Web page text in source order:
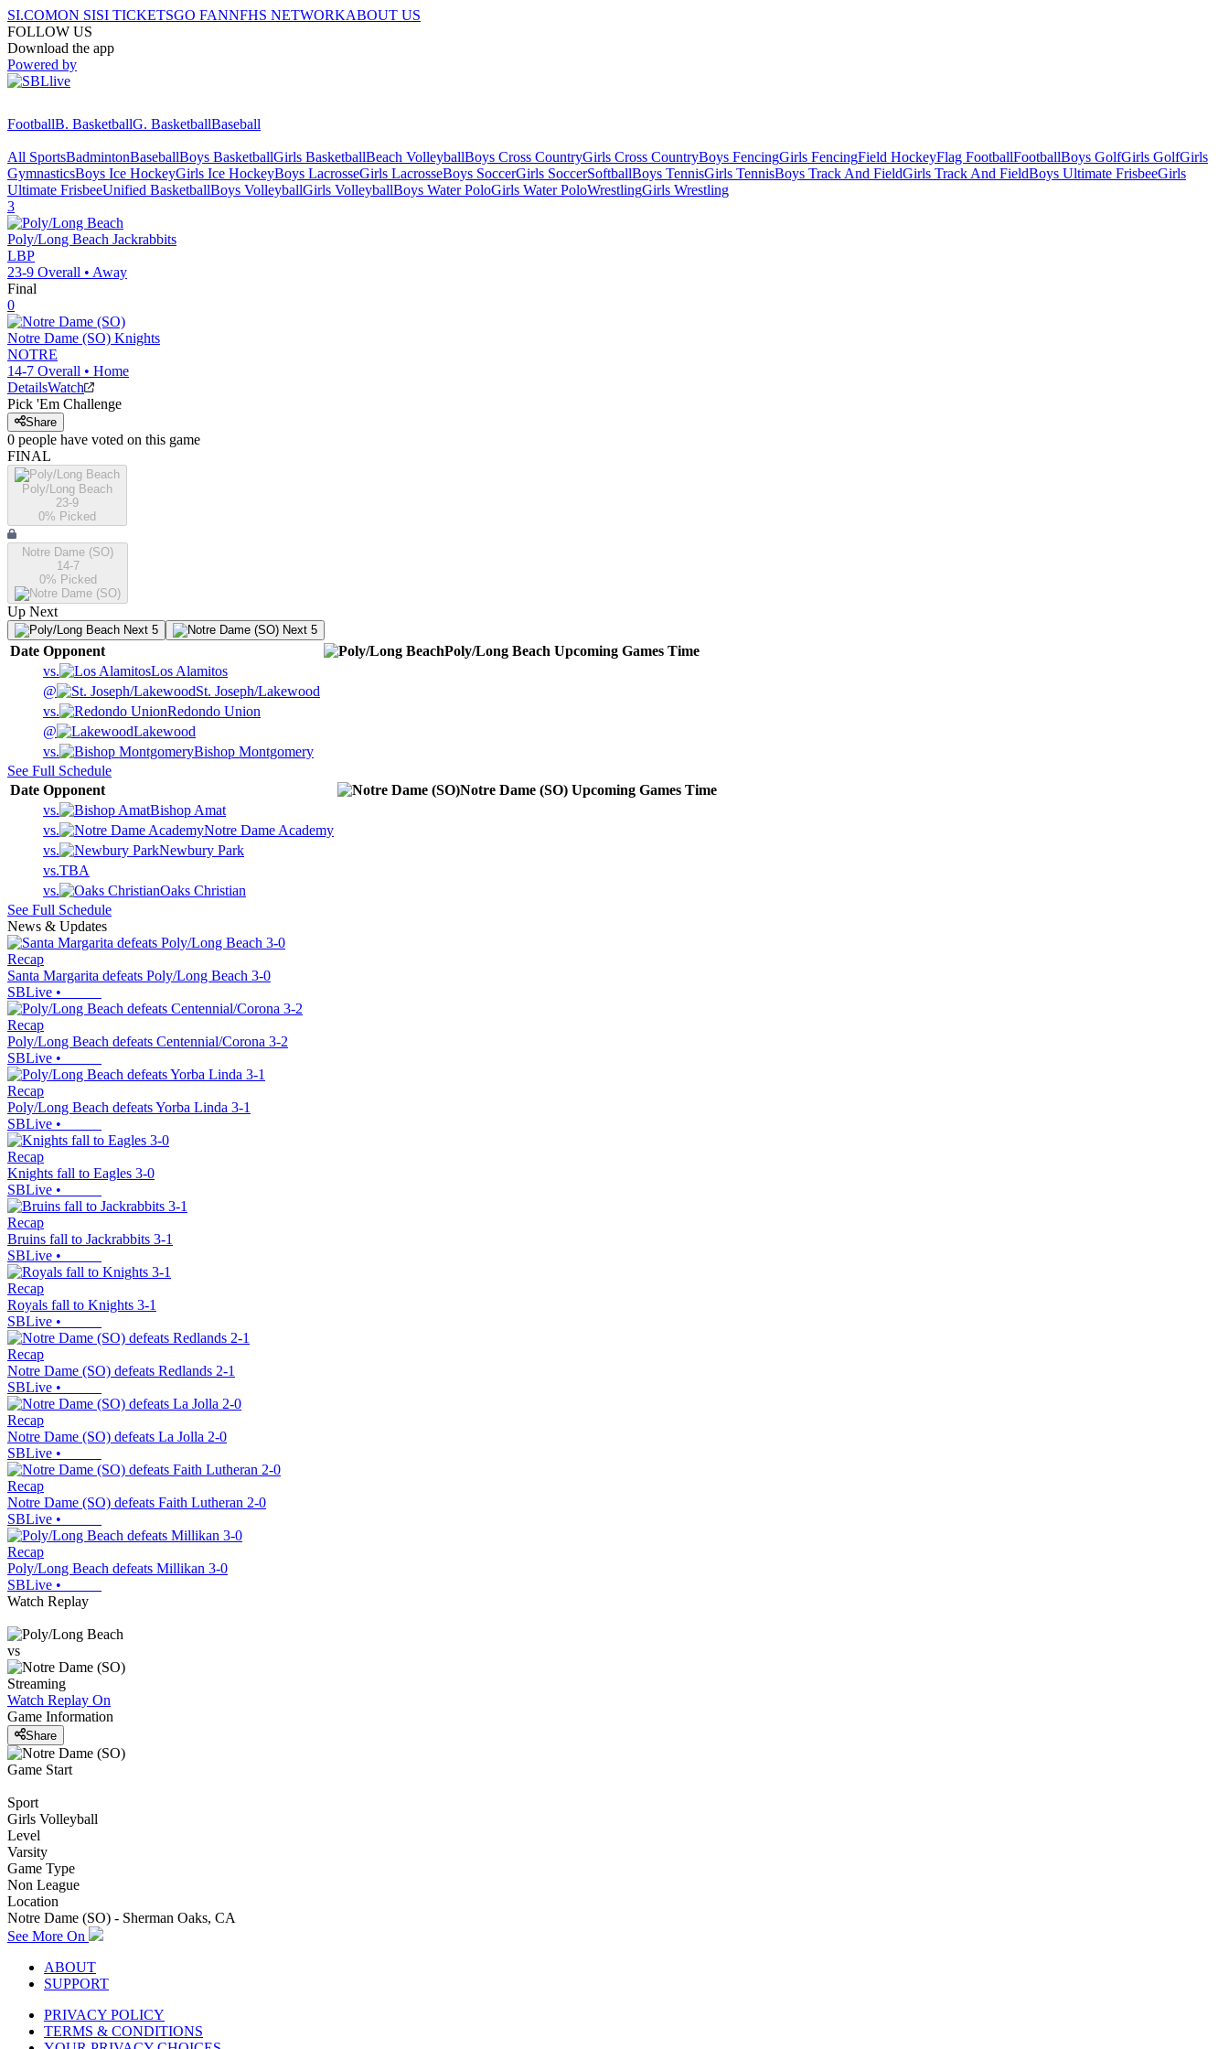
SI.COMON SISI TICKETSGO FANNFHS NETWORKABOUT US
FOLLOW US
Download the app
Powered by
FootballB. BasketballG. BasketballBaseball
All SportsBadmintonBaseballBoys BasketballGirls BasketballBeach VolleyballBoys Cross CountryGirls Cross CountryBoys FencingGirls FencingField HockeyFlag FootballFootballBoys GolfGirls GolfGirls
GymnasticsBoys Ice HockeyGirls Ice HockeyBoys LacrosseGirls LacrosseBoys SoccerGirls SoccerSoftballBoys TennisGirls TennisBoys Track And FieldGirls Track And FieldBoys Ultimate FrisbeeGirls
Ultimate FrisbeeUnified BasketballBoys VolleyballGirls VolleyballBoys Water PoloGirls Water PoloWrestlingGirls Wrestling
3
Poly/Long Beach Jackrabbits
LBP
23-9 Overall • Away
Final
0
Notre Dame (SO) Knights
NOTRE
14-7 Overall • Home
DetailsWatch
Pick 'Em Challenge
Share
0 people have voted on this game
FINAL
Poly/Long Beach
23-9
0% Picked
Notre Dame (SO)
14-7
0% Picked
Up Next
Next 5 Next 5
Date Opponent Poly/Long Beach Upcoming Games Time
vs.
Los Alamitos
@
St. Joseph/Lakewood
vs.
Redondo Union
@
Lakewood
vs.
Bishop Montgomery
See Full Schedule
Date Opponent Notre Dame (SO) Upcoming Games Time
vs.
Bishop Amat
vs.
Notre Dame Academy
vs.
Newbury Park
vs.TBA
vs.
Oaks Christian
See Full Schedule
News & Updates
Recap
Santa Margarita defeats Poly/Long Beach 3-0
SBLive •
Recap
Poly/Long Beach defeats Centennial/Corona 3-2
SBLive •
Recap
Poly/Long Beach defeats Yorba Linda 3-1
SBLive •
Recap
Knights fall to Eagles 3-0
SBLive •
Recap
Bruins fall to Jackrabbits 3-1
SBLive •
Recap
Royals fall to Knights 3-1
SBLive •
Recap
Notre Dame (SO) defeats Redlands 2-1
SBLive •
Recap
Notre Dame (SO) defeats La Jolla 2-0
SBLive •
Recap
Notre Dame (SO) defeats Faith Lutheran 2-0
SBLive •
Recap
Poly/Long Beach defeats Millikan 3-0
SBLive •
Watch Replay
vs
Streaming
Watch Replay On
Game Information
Share
Game Start
Sport
Girls Volleyball
Level
Varsity
Game Type
Non League
Location
Notre Dame (SO) - Sherman Oaks, CA
See More On
ABOUT
SUPPORT
PRIVACY POLICY
TERMS & CONDITIONS